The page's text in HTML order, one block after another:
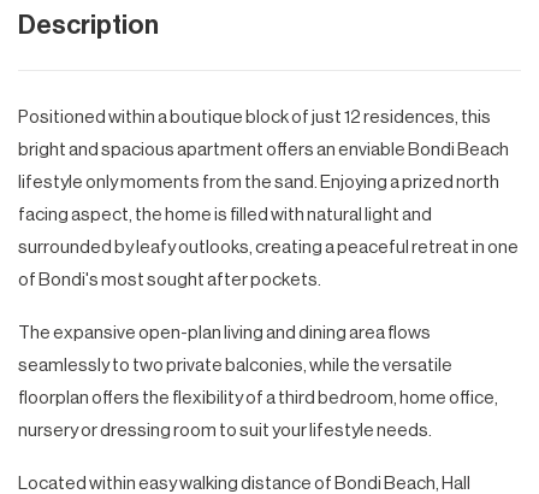
Description
Positioned within a boutique block of just 12 residences, this
bright and spacious apartment offers an enviable Bondi Beach
lifestyle only moments from the sand. Enjoying a prized north
facing aspect, the home is filled with natural light and
surrounded by leafy outlooks, creating a peaceful retreat in one
of Bondi's most sought after pockets.
The expansive open-plan living and dining area flows
seamlessly to two private balconies, while the versatile
floorplan offers the flexibility of a third bedroom, home office,
nursery or dressing room to suit your lifestyle needs.
Located within easy walking distance of Bondi Beach, Hall